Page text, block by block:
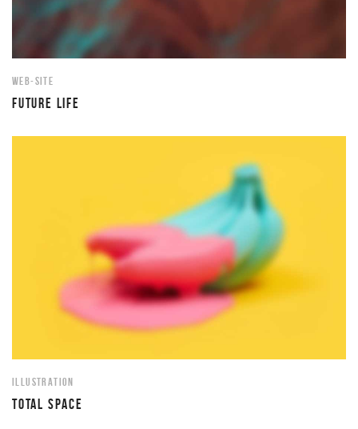
WEB-SITE
FUTURE LIFE
ILLUSTRATION
TOTAL SPACE